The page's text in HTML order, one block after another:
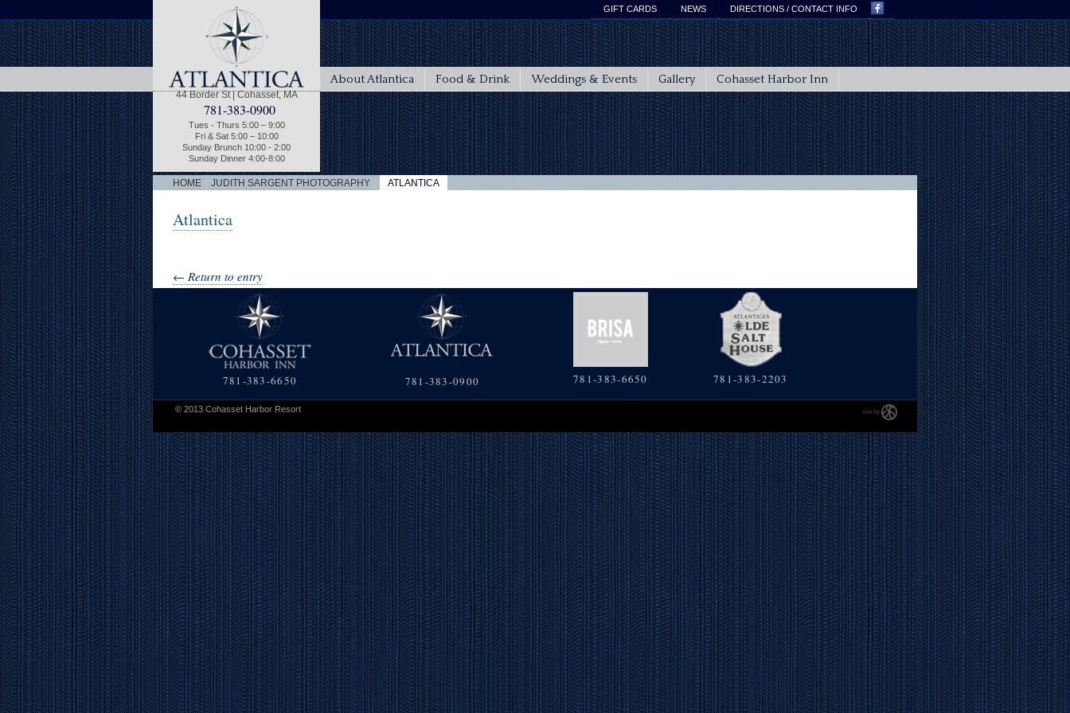
44 Border St | Cohasset, MA
781-383-0900
Tues - Thurs 5:00 – 9:00
Fri & Sat 5:00 – 10:00
Sunday Brunch 10:00 - 2:00
Sunday Dinner 4:00-8:00
GIFT CARDS NEWS DIRECTIONS / CONTACT INFO
About Atlantica Food & Drink Weddings & Events Gallery Cohasset Harbor Inn
HOME JUDITH SARGENT PHOTOGRAPHY ATLANTICA
Atlantica
← Return to entry
781-383-6650 781-383-0900 781-383-6650 781-383-2203
© 2013 Cohasset Harbor Resort site by